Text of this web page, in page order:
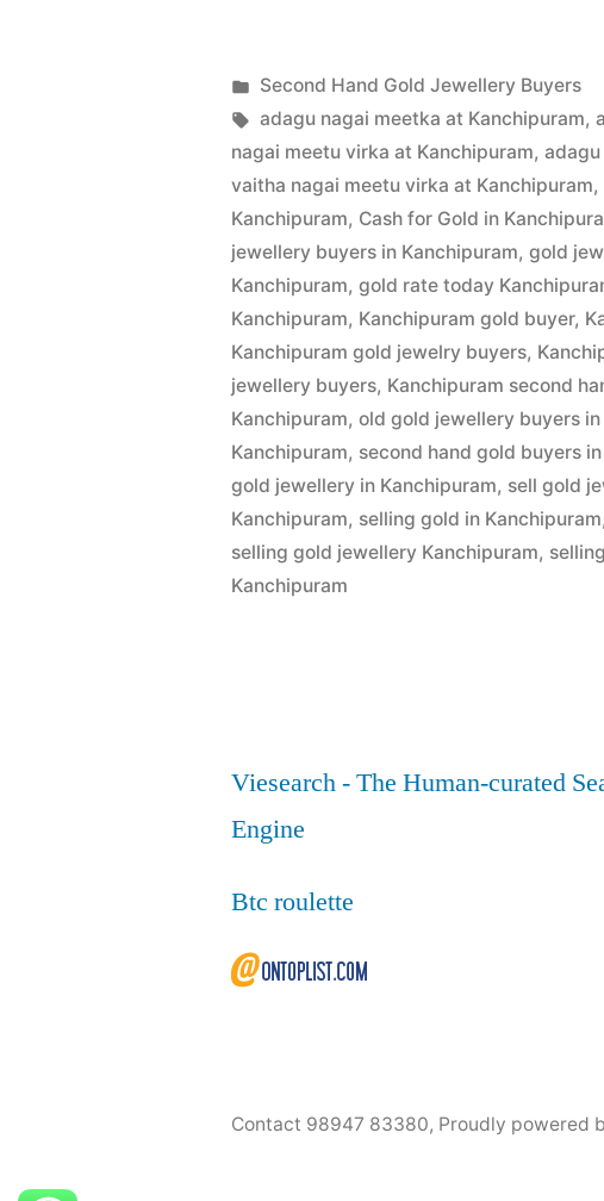
Gold
Jewellery
Buyers
in
Kanchipuram”
Posted
by
appleadservices
July
1,
2022
Posted
in
Second Hand Gold Jewellery Buyers
Tags:
adagu nagai meetka at Kanchipuram,
nagai meetu virka at Kanchipuram,
vaitha nagai meetu virka at Kanchipuram,
Kanchipuram, Cash for Gold in
jewellery buyers in Kanchipuram,gold
Kanchipuram,gold rate today
Kanchipuram, Kanchipuram gold buyer,
Kanchipuram gold jewelry buyers,
jewellery buyers, Kanchipuram second
Kanchipuram,old gold jewellery buyers
Kanchipuram, second hand gold buyers
gold jewellery in Kanchipuram, sell gold
Kanchipuram, selling gold in Kanchipuram,
selling gold jewellery Kanchipuram,
Kanchipuram
Viesearch - The Human-curated
Engine
Btc roulette
Contact 98947 83380, Proudly powered